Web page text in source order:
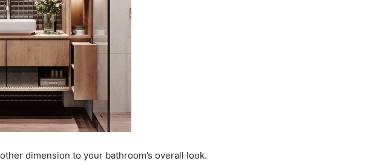
dimension to your bathroom’s overall look.